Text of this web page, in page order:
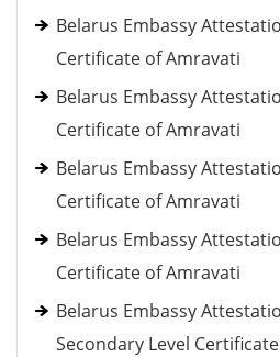
Belarus Embassy
Certificate of Amravati
Belarus Embassy
Certificate of Amravati
Belarus Embassy
Certificate of Amravati
Belarus Embassy
Certificate of Amravati
Belarus Embassy
Secondary Level